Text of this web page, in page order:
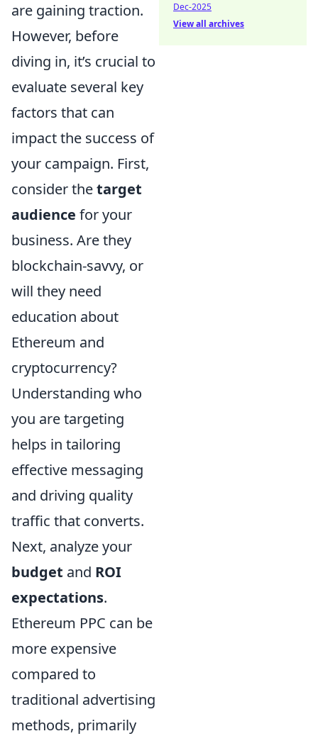
are gaining traction.
However, before
diving in, it’s crucial to
evaluate several key
factors that can
impact the success of
your campaign. First,
consider thetarget
audience for your
business. Are they
blockchain-savvy, or
will they need
education about
Ethereum and
cryptocurrency?
Understanding who
you are targeting
helps in tailoring
effective messaging
and driving quality
traffic that converts.
Next, analyze your
budget and ROI
expectations.
Ethereum PPC can be
more expensive
compared to
traditional advertising
methods, primarily
Dec-2025
View all archives